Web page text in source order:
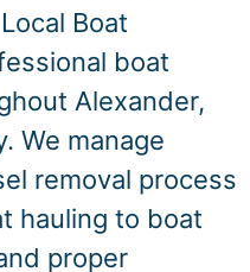
Boat
boat
Alexander,
We manage
removal process
hauling to boat
proper